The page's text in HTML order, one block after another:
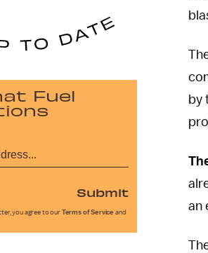
by
an
Fuel
Submit
you agree to our Terms of Service and